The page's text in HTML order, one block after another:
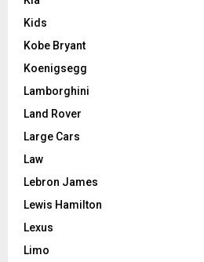
Kids
Kobe Bryant
Koenigsegg
Lamborghini
Land Rover
Large Cars
Law
Lebron James
Lewis Hamilton
Lexus
Limo